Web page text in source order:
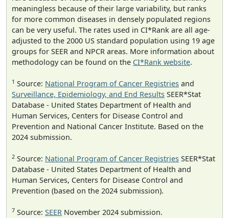
meaningless because of their large variability, but ranks
for more common diseases in densely populated regions
can be very useful. The rates used in CI*Rank are all age-
adjusted to the 2000 US standard population using 19 age
groups for SEER and NPCR areas. More information about
methodology can be found on the CI*Rank website.
1 Source: National Program of Cancer Registries and
Surveillance, Epidemiology, and End Results SEER*Stat
Database - United States Department of Health and
Human Services, Centers for Disease Control and
Prevention and National Cancer Institute. Based on the
2024 submission.
2 Source: National Program of Cancer Registries SEER*Stat
Database - United States Department of Health and
Human Services, Centers for Disease Control and
Prevention (based on the 2024 submission).
7 Source: SEER November 2024 submission.